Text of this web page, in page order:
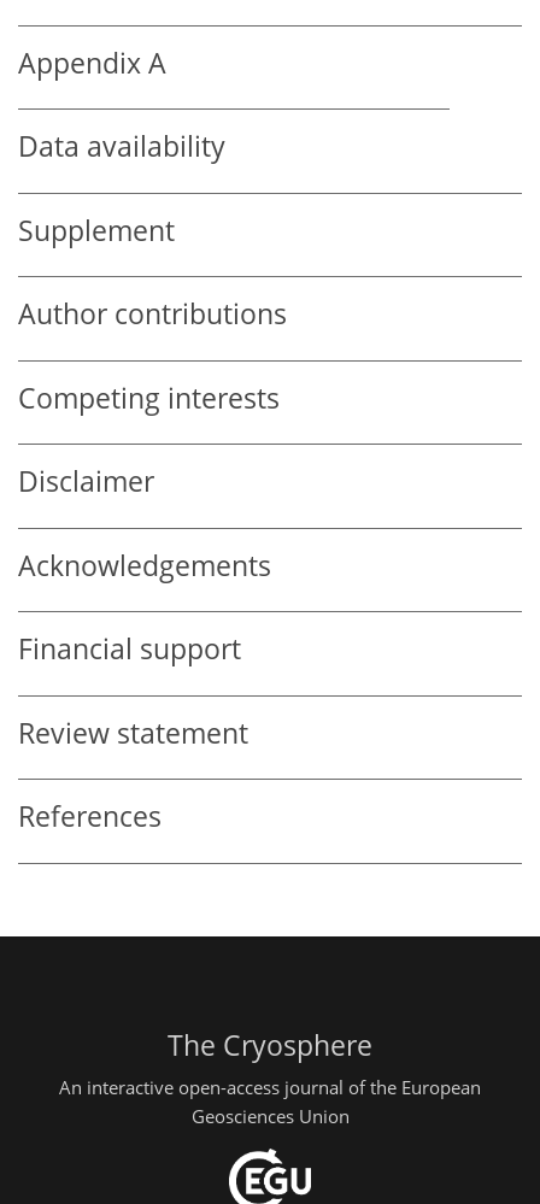
Appendix A
Data availability
Supplement
Author contributions
Competing interests
Disclaimer
Acknowledgements
Financial support
Review statement
References
The Cryosphere
An interactive open-access journal of the European
Geosciences Union